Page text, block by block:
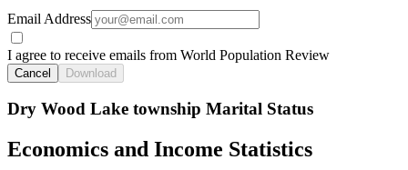
Email Address
I agree to receive emails from World Population Review
Cancel Download
Dry Wood Lake township Marital Status
Economics and Income Statistics